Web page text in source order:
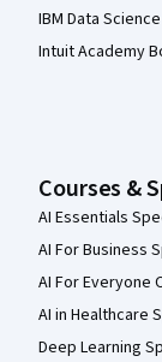
IBM Data
Intuit Academy
Courses &
AI Essentials
AI For Business
AI For Everyone
AI in Healthcare
Deep Learning